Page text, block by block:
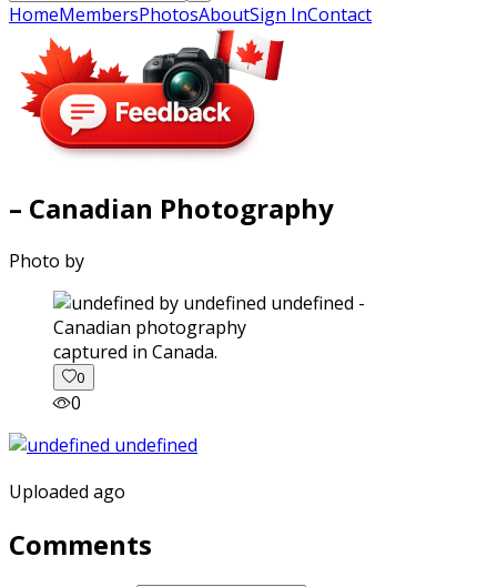
HomeMembersPhotosAboutSign InContact
– Canadian Photography
Photo by
captured in Canada.
0
0
Uploaded ago
Comments